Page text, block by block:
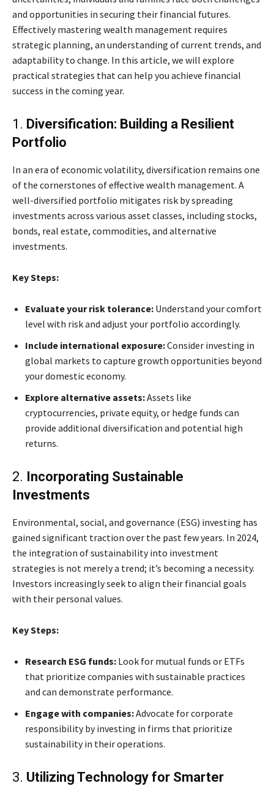
and opportunities in securing their financial futures.
Effectively mastering wealth management requires
strategic planning, an understanding of current trends, and
adaptability to change. In this article, we will explore
practical strategies that can help you achieve financial
success in the coming year.
1. Diversification: Building a Resilient
Portfolio
In an era of economic volatility, diversification remains one
of the cornerstones of effective wealth management. A
well-diversified portfolio mitigates risk by spreading
investments across various asset classes, including stocks,
bonds, real estate, commodities, and alternative
investments.
Key Steps:
Evaluate your risk tolerance: Understand your comfort
level with risk and adjust your portfolio accordingly.
Include international exposure:Consider investing in
global markets to capture growth opportunities beyond
your domestic economy.
Explore alternative assets:Assets like
cryptocurrencies, private equity, or hedge funds can
provide additional diversification and potential high
returns.
2. Incorporating Sustainable
Investments
Environmental, social, and governance (ESG) investing has
gained significant traction over the past few years. In 2024,
the integration of sustainability into investment
strategies is not merely a trend; it’s becoming a necessity.
Investors increasingly seek to align their financial goals
with their personal values.
Key Steps:
Research ESG funds: Look for mutual funds or ETFs
that prioritize companies with sustainable practices
and can demonstrate performance.
Engage with companies:Advocate for corporate
responsibility by investing in firms that prioritize
sustainability in their operations.
3. Utilizing Technology for Smarter